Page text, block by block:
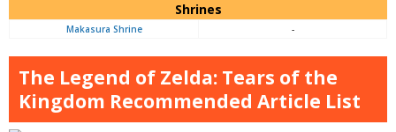
Shrines
Makasura Shrine -
The Legend of Zelda: Tears of the
Kingdom Recommended Article List